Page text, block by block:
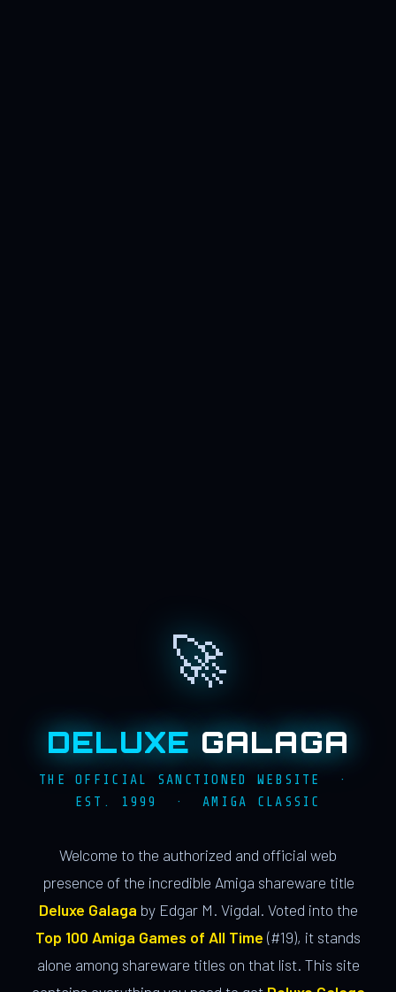
🚀
DELUXE GALAGA
THE OFFICIAL SANCTIONED WEBSITE ·
EST. 1999 · AMIGA CLASSIC
Welcome to the authorized and official web
presence of the incredible Amiga shareware title
Deluxe Galaga by Edgar M. Vigdal. Voted into the
Top 100 Amiga Games of All Time (#19), it stands
alone among shareware titles on that list. This site